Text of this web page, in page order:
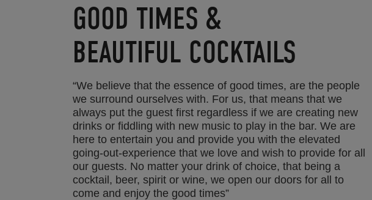
GOOD TIMES &
BEAUTIFUL COCKTAILS
“We believe that the essence of good times, are the people
we surround ourselves with. For us, that means that we
always put the guest first regardless if we are creating new
drinks or fiddling with new music to play in the bar. We are
here to entertain you and provide you with the elevated
going-out-experience that we love and wish to provide for all
our guests. No matter your drink of choice, that being a
cocktail, beer, spirit or wine, we open our doors for all to
come and enjoy the good times”